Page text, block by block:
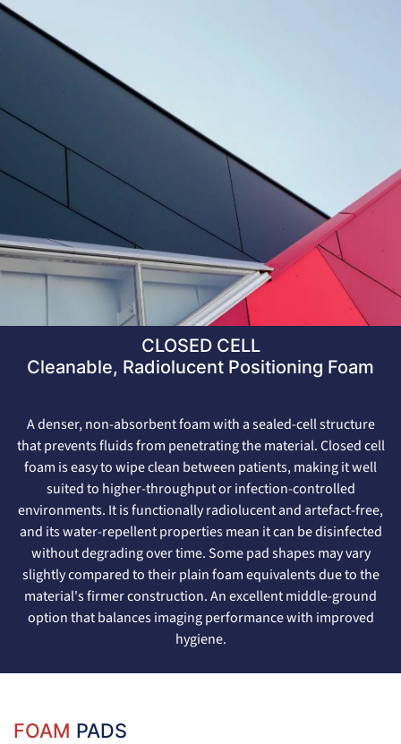
CLOSED CELL
Cleanable, Radiolucent Positioning Foam
A denser, non-absorbent foam with a sealed-cell structure
that prevents fluids from penetrating the material. Closed cell
foam is easy to wipe clean between patients, making it well
suited to higher-throughput or infection-controlled
environments. It is functionally radiolucent and artefact-free,
and its water-repellent properties mean it can be disinfected
without degrading over time. Some pad shapes may vary
slightly compared to their plain foam equivalents due to the
material's firmer construction. An excellent middle-ground
option that balances imaging performance with improved
hygiene.
FOAM PADS